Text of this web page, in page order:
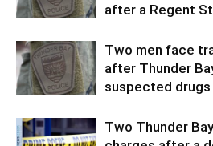
after a Regent
Two men face
after Thunder
suspected drugs
Two Thunder